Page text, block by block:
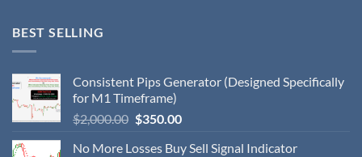
BEST SELLING
Consistent Pips Generator (Designed Specifically
for M1 Timeframe)
$2,000.00 $350.00
No More Losses Buy Sell Signal Indicator